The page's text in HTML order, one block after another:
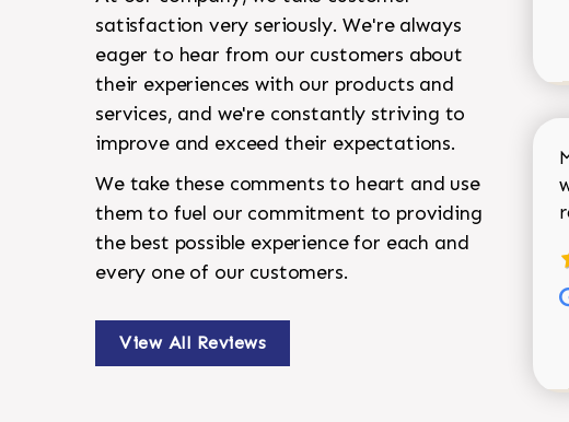
satisfaction very seriously. We're always
eager to hear from our customers about
their experiences with our products and
services, and we're constantly striving to
improve and exceed their expectations.
We take these comments to heart and use
them to fuel our commitment to providing
the best possible experience for each and
every one of our customers.
View All Reviews